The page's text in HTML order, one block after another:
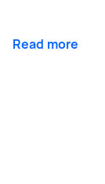
Read more